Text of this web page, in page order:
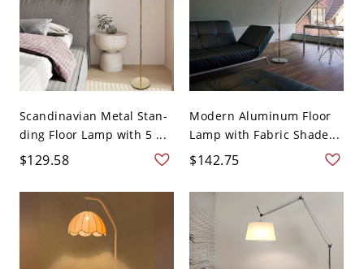
Scandinavian Metal Stan-
ding Floor Lamp with 5 ...
$129.58
Modern Aluminum Floor
Lamp with Fabric Shade...
$142.75